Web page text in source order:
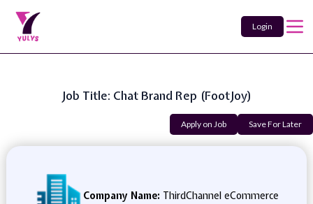
Login
Job Title: Chat Brand Rep (FootJoy)
Apply on Job Save For Later
Company Name: ThirdChannel eCommerce